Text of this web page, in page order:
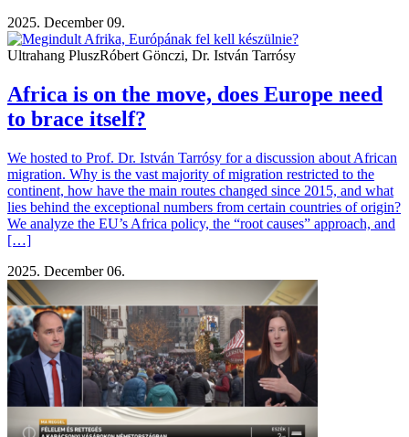
2025. December 09.
Ultrahang PluszRóbert Gönczi, Dr. István Tarrósy
Africa is on the move, does Europe need
to brace itself?
We hosted to Prof. Dr. István Tarrósy for a discussion about African
migration. Why is the vast majority of migration restricted to the
continent, how have the main routes changed since 2015, and what
lies behind the exceptional numbers from certain countries of origin?
We analyze the EU’s Africa policy, the “root causes” approach, and
[…]
2025. December 06.